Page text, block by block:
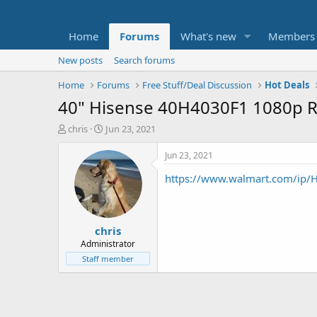
Home Forums What's new Members
New posts
Search forums
Home
Forums Free Stuff/Deal Discussion Hot Deals
40" Hisense 40H4030F1 1080p
T
t
e
chris
S
a
r
t
d
a
t
e
Jun 23, 2021
chris
Administrator
Staff member
Jun 23, 2021
https://www.walmart.com/ip/